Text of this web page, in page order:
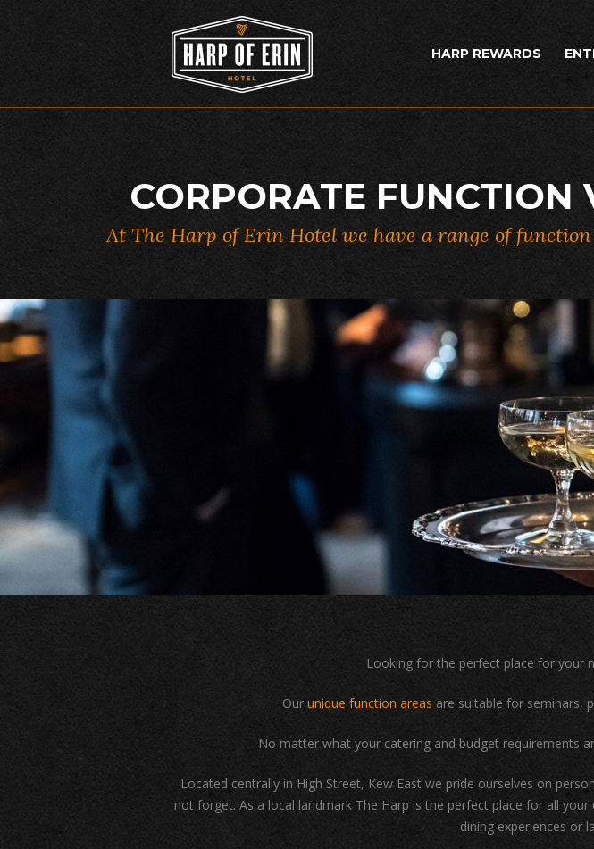
HARP REWARDS
CORPORATE FUNCTION
At The Harp of Erin Hotel we have a range of
Looking for the perfect place for your
Our unique function areas are suitable for seminars,
No matter what your catering and budget requirements
Located centrally in High Street, Kew East we pride ourselves on
not forget. As a local landmark The Harp is the perfect place for all
dining experiences or